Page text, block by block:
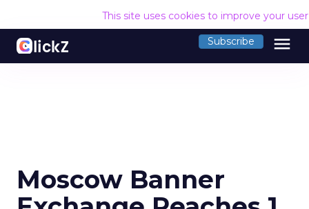
This site uses cookies to improve your
Subscribe menu
Moscow Banner